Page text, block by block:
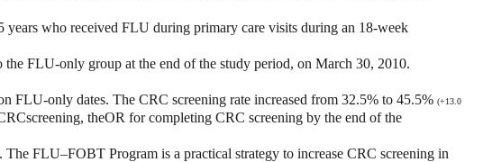
years who received FLU during primary care visits during an 18-week
FLU-only group at the end of the study period, on March 30, 2010.
only dates. The CRC screening rate increased from 32.5% to 45.5% (+13.0
theOR for completing CRC screening by the end of the
FLU–FOBT Program is a practical strategy to increase CRC screening in